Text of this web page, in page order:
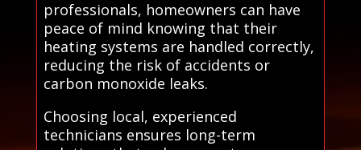
professionals, homeowners can have
peace of mind knowing that their
heating systems are handled correctly,
reducing the risk of accidents or
carbon monoxide leaks.
Choosing local, experienced
technicians ensures long-term